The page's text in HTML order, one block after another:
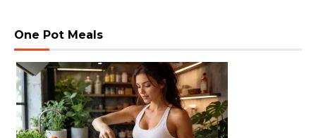
One Pot Meals